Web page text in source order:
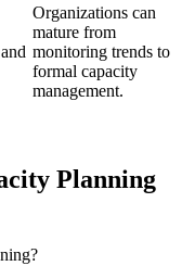
Organizations can
mature from
monitoring trends to
formal capacity
management.
Planning